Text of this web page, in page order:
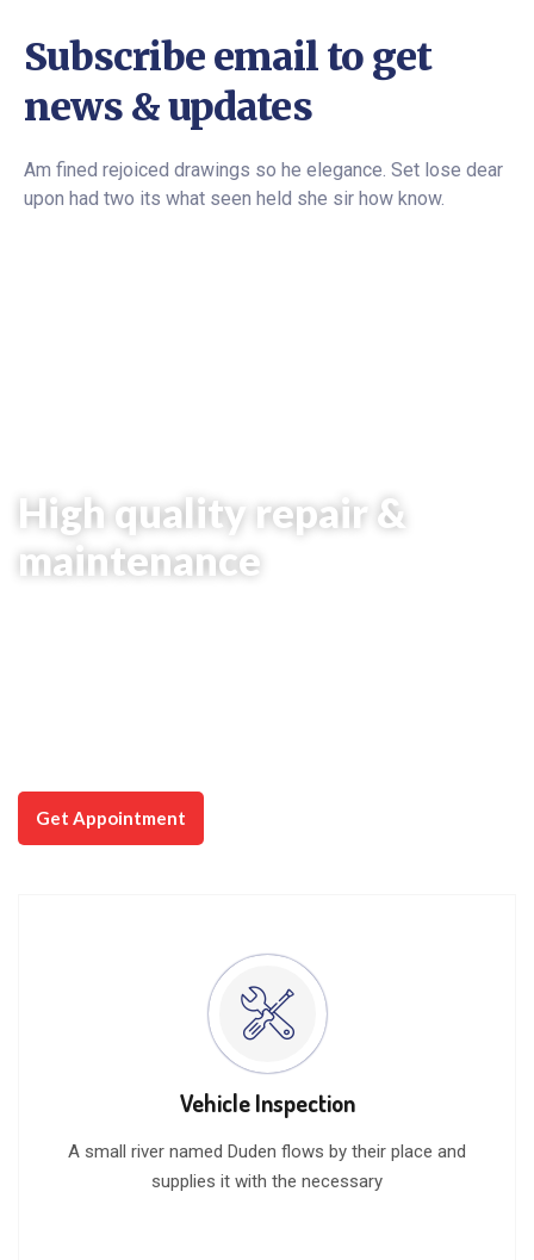
Subscribe email to get
news & updates
Am fined rejoiced drawings so he elegance. Set lose dear
upon had two its what seen held she sir how know.
High quality repair &
maintenance
Get Appointment
Vehicle Inspection
A small river named Duden flows by their place and
supplies it with the necessary